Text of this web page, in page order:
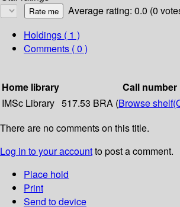
Average rating: 0.0 (0
Holdings ( 1 )
Comments ( 0 )
Home library
Call number
IMSc Library 517.53 BRA (Browse shelf
There are no comments on this title.
Log in to your accountto post a comment.
Place hold
Print
Send to device